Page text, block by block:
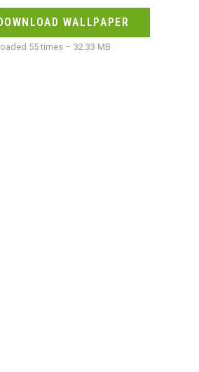
DOWNLOAD WALLPAPER
55 times – 32.33 MB